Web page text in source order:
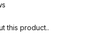
this product..